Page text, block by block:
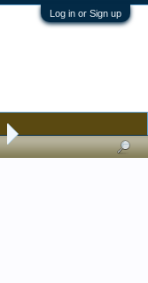
Log in or Sign up